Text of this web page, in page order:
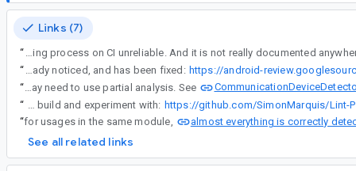
Links (7)
“
This creates inconsistency, and makes the entire Linting process on CI unreliable. And it is not really documented
“
The fact that @androidx.annotation.Discouraged only has SOURCE retention is unfortunate. In fact, this problem was already noticed, and has been fixed: https://android-
“
Lint is used (and has been used for years) on projects with 10,000+ modules. Trying to parse the source code of all dependencies in this case does not scale, so the approach that we use (relying on the binary/jar versions of dependencies) is unlikely to change. But we are grateful for reports of discrepancies and will try to fix them. Annotations with BINARY retention should work. For a custom lint check that needs cross-module analysis (and where annotations are not appropriate), your custom check may need to use partial analysis. See
“
Here is a concrete example that you can build and experiment with: https://github.com/SimonMarquis/Lint-
“for usages in the same module, almost everything is correctly
See all related links